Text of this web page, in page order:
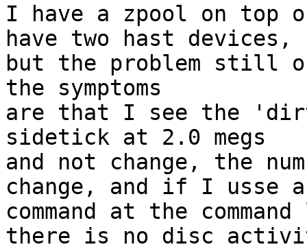
I have a zpool on top
have two hast devices,
but the problem still
the symptoms
are that I see the
sidetick at 2.0 megs
and not change, the
change, and if I usse
command at the
there is no disc